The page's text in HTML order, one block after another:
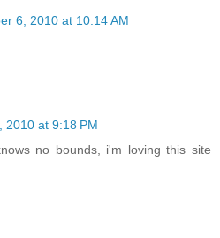
6, 2010 at 10:14 AM
2010 at 9:18 PM
no bounds, i'm loving this site